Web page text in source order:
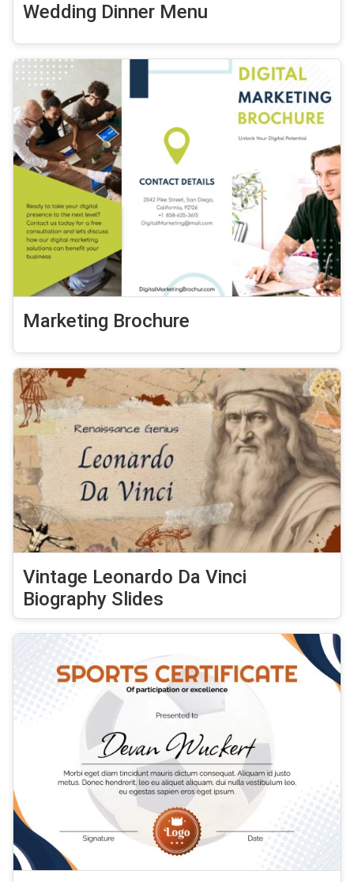
Wedding Dinner Menu
Marketing Brochure
Vintage Leonardo Da Vinci
Biography Slides